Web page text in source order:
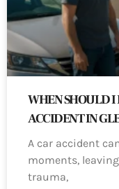
WHEN SHOULD I
ACCIDENT IN
A car accident
moments,
trauma,